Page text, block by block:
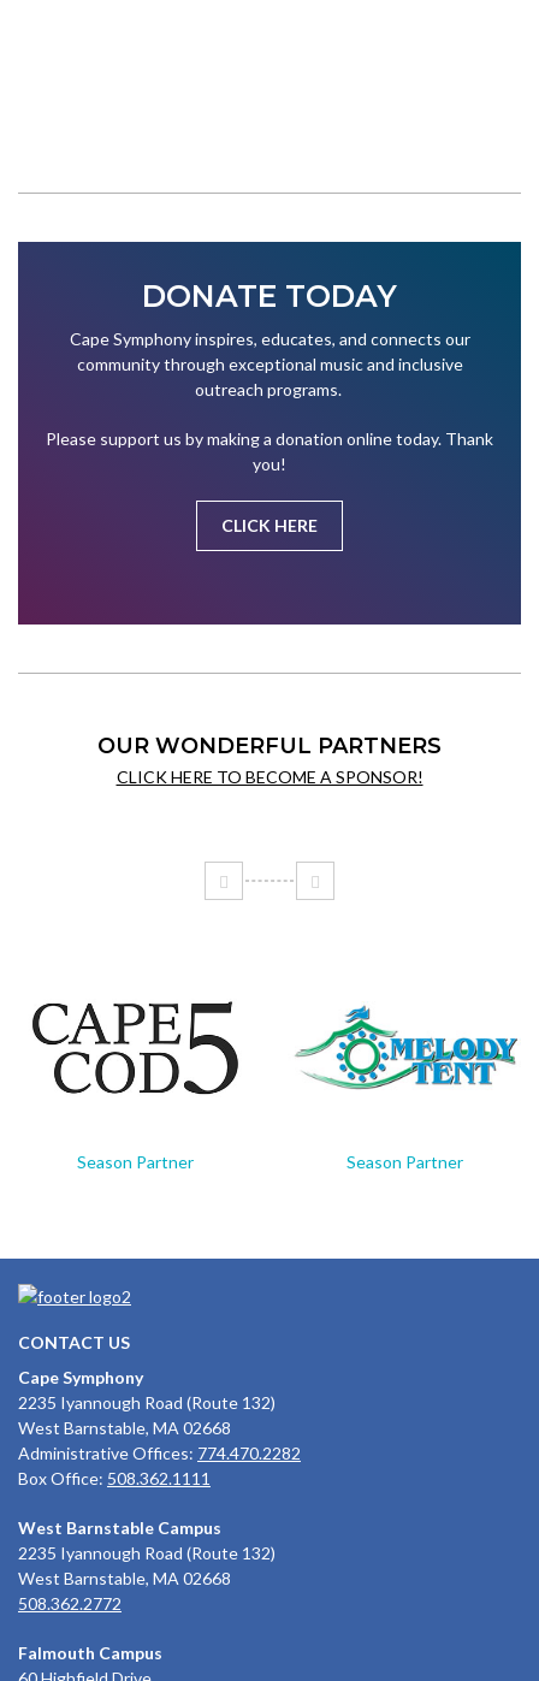
DONATE TODAY
Cape Symphony inspires, educates, and connects our
community through exceptional music and inclusive
outreach programs.
Please support us by making a donation online today. Thank
you!
CLICK HERE
OUR WONDERFUL PARTNERS
CLICK HERE TO BECOME A SPONSOR!
Season Partner Season Partner
CONTACT US
Cape Symphony
2235 Iyannough Road (Route 132)
West Barnstable, MA 02668
Administrative Offices: 774.470.2282
Box Office: 508.362.1111
West Barnstable Campus
2235 Iyannough Road (Route 132)
West Barnstable, MA 02668
508.362.2772
Falmouth Campus